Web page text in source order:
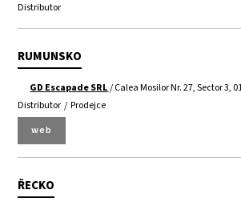
Distributor
RUMUNSKO
GD Escapade SRL/ Calea Mosilor Nr. 27, Sector 3,
Distributor / Prodejce
web
ŘECKO